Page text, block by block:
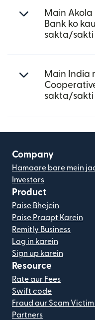
Main
Bank ko
sakta/sakti
Main India
sakta/sakti
Company
Hamaare bare mein
Investors
Product
Paise Bhejein
Paise Praapt Karein
Remitly Business
Log in karein
Sign up karein
Resource
Rate aur Fees
Swift code
Fraud aur Scam
Partners